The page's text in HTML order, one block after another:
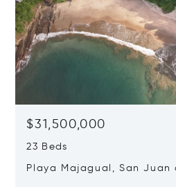
$31,500,000
23 Beds
Playa Majagual, San Juan